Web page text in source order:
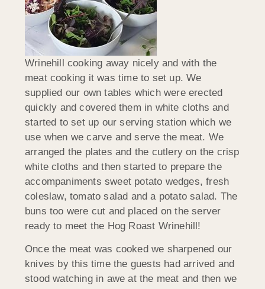
Wrinehill cooking away nicely and with the
meat cooking it was time to set up. We
supplied our own tables which were erected
quickly and covered them in white cloths and
started to set up our serving station which we
use when we carve and serve the meat. We
arranged the plates and the cutlery on the crisp
white cloths and then started to prepare the
accompaniments sweet potato wedges, fresh
coleslaw, tomato salad and a potato salad. The
buns too were cut and placed on the server
ready to meet the Hog Roast Wrinehill!
Once the meat was cooked we sharpened our
knives by this time the guests had arrived and
stood watching in awe at the meat and then we